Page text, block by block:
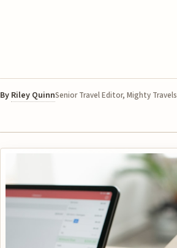
By Riley QuinnSenior Travel Editor, Mighty Travels